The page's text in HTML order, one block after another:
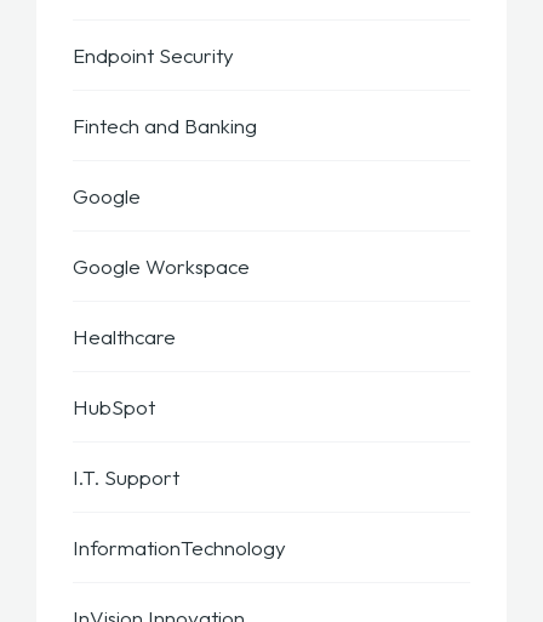
Endpoint Security
Fintech and Banking
Google
Google Workspace
Healthcare
HubSpot
I.T. Support
InformationTechnology